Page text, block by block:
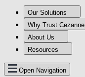
Our Solutions
Why Trust Cezanne
About Us
Resources
Open Navigation